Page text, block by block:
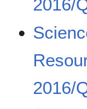
2016/
2016/